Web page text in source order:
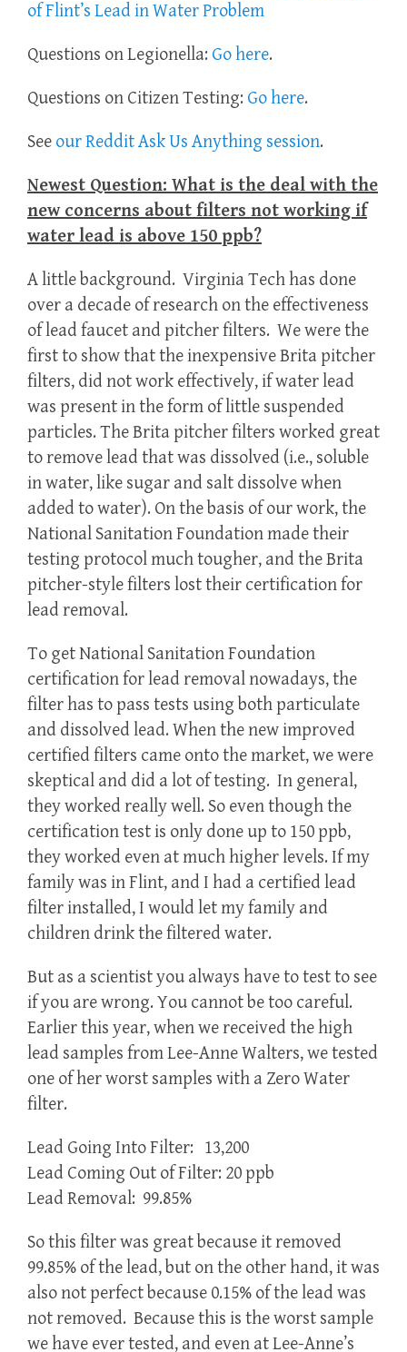
of Flint’s Lead in Water Problem
Questions on Legionella: Go here.
Questions on Citizen Testing: Go here.
See our Reddit Ask Us Anything session.
Newest Question: What is the deal with the
new concerns about filters not working if
water lead is above 150 ppb?
A little background. Virginia Tech has done
over a decade of research on the effectiveness
of lead faucet and pitcher filters. We were the
first to show that the inexpensive Brita pitcher
filters, did not work effectively, if water lead
was present in the form of little suspended
particles. The Brita pitcher filters worked great
to remove lead that was dissolved (i.e., soluble
in water, like sugar and salt dissolve when
added to water). On the basis of our work, the
National Sanitation Foundation made their
testing protocol much tougher, and the Brita
pitcher-style filters lost their certification for
lead removal.
To get National Sanitation Foundation
certification for lead removal nowadays, the
filter has to pass tests using both particulate
and dissolved lead. When the new improved
certified filters came onto the market, we were
skeptical and did a lot of testing. In general,
they worked really well. So even though the
certification test is only done up to 150 ppb,
they worked even at much higher levels. If my
family was in Flint, and I had a certified lead
filter installed, I would let my family and
children drink the filtered water.
But as a scientist you always have to test to see
if you are wrong. You cannot be too careful.
Earlier this year, when we received the high
lead samples from Lee-Anne Walters, we tested
one of her worst samples with a Zero Water
filter.
Lead Going Into Filter: 13,200
Lead Coming Out of Filter: 20 ppb
Lead Removal: 99.85%
So this filter was great because it removed
99.85% of the lead, but on the other hand, it was
also not perfect because 0.15% of the lead was
not removed. Because this is the worst sample
we have ever tested, and even at Lee-Anne’s